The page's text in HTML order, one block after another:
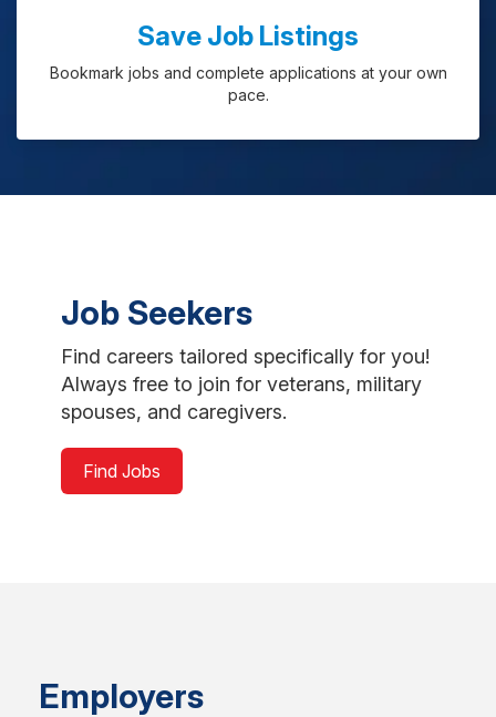
Save Job Listings
Bookmark jobs and complete applications at your own
pace.
Job Seekers
Find careers tailored specifically for you!
Always free to join for veterans, military
spouses, and caregivers.
Find Jobs
Employers